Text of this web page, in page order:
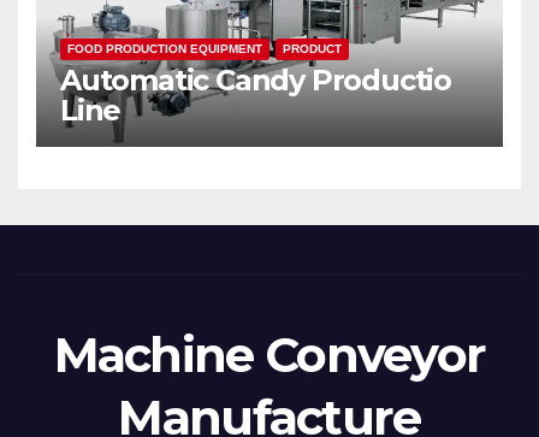
FOOD PRODUCTION EQUIPMENT PRODUCT
Automatic Candy Productio
Line
Machine Conveyor
Manufacture